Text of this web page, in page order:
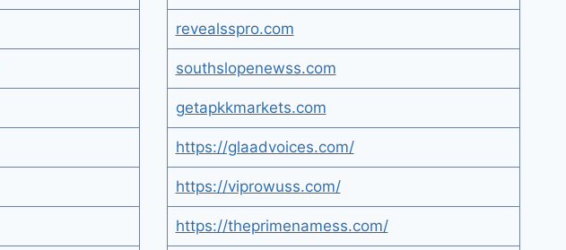
revealsspro.com
southslopenewss.com
getapkkmarkets.com
https://glaadvoices.com/
https://viprowuss.com/
https://theprimenamess.com/